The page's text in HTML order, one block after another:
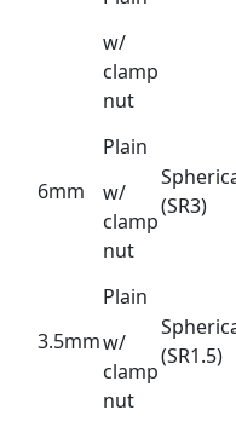
w/
clamp
nut
6mm
Plain
(SR3)
w/
clamp
nut
3.5mm
Plain
(SR1.5)
w/
clamp
nut